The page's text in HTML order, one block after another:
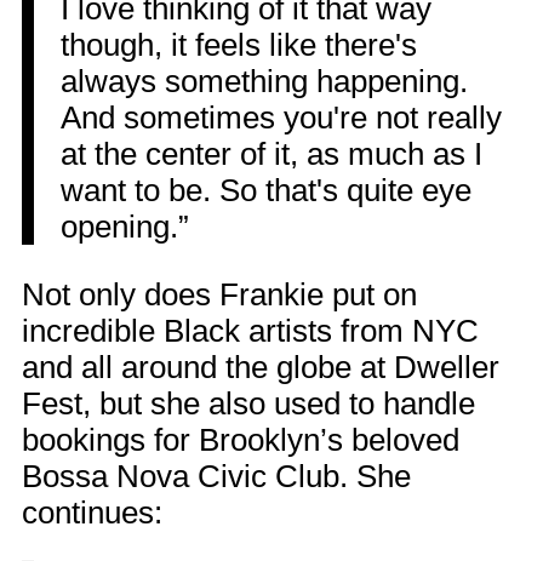
I love thinking of it that way
though, it feels like there's
always something happening.
And sometimes you're not really
at the center of it, as much as I
want to be. So that's quite eye
opening.”
Not only does Frankie put on
incredible Black artists from NYC
and all around the globe at Dweller
Fest, but she also used to handle
bookings for Brooklyn’s beloved
Bossa Nova Civic Club. She
continues: